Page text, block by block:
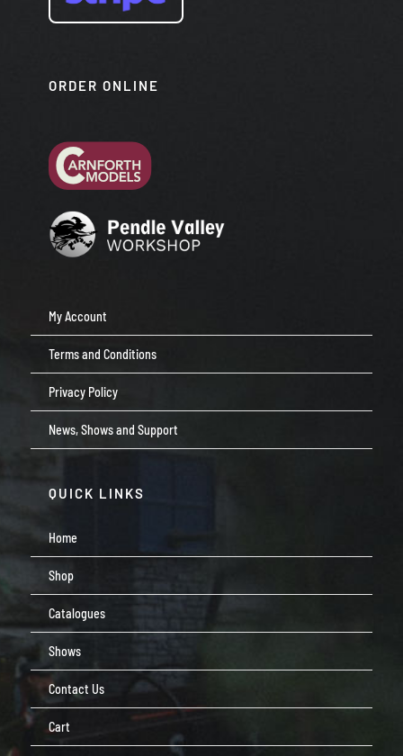
ORDER ONLINE
My Account
Terms and Conditions
Privacy Policy
News, Shows and Support
QUICK LINKS
Home
Shop
Catalogues
Shows
Contact Us
Cart